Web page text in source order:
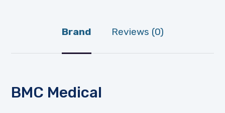
Brand Reviews (0)
BMC Medical